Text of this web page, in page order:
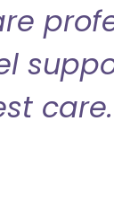
care.